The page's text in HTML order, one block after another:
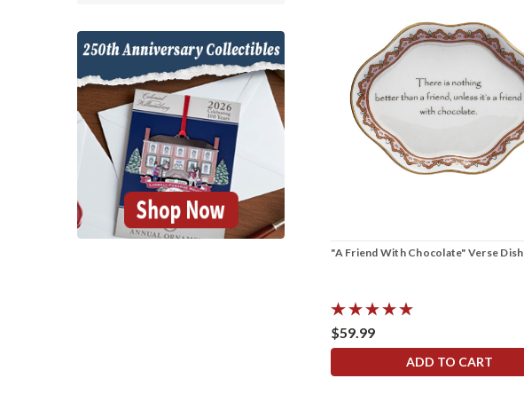
"A Friend With Chocolate" Verse Dish
$59.99
ADD TO CART